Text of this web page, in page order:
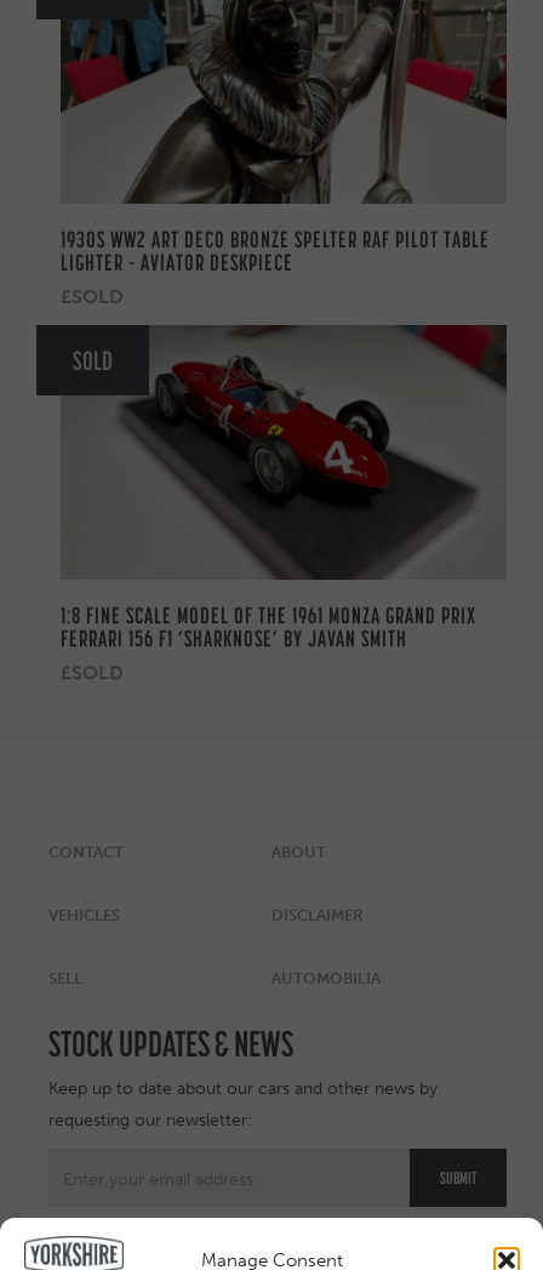
Manage Consent
1930S WW2 ART DECO BRONZE SPELTER RAF PILOT TABLE
LIGHTER – AVIATOR DESKPIECE
£SOLD
SOLD
1:8 FINE SCALE MODEL OF THE 1961 MONZA GRAND PRIX
FERRARI 156 F1 ‘SHARKNOSE’ BY JAVAN SMITH
£SOLD
CONTACT ABOUT
VEHICLES DISCLAIMER
SELL AUTOMOBILIA
STOCK UPDATES & NEWS
Keep up to date about our cars and other news by
requesting our newsletter: